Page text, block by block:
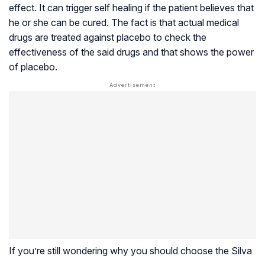
effect. It can trigger self healing if the patient believes that
he or she can be cured. The fact is that actual medical
drugs are treated against placebo to check the
effectiveness of the said drugs and that shows the power
of placebo.
If you’re still wondering why you should choose the Silva